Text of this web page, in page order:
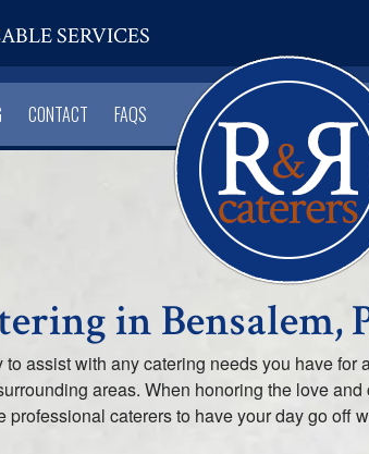
SERVICES
CONTACT FAQS
in Bensalem,
assist with any catering needs you have for
areas. When honoring the love
professional caterers to have your day go off